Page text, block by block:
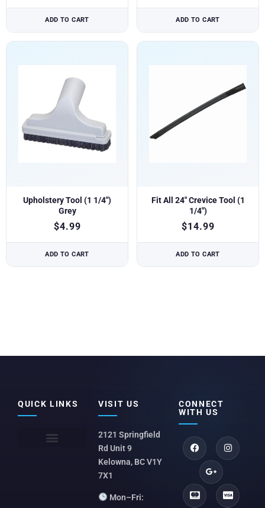
ADD TO CART ADD TO CART
Upholstery Tool (1 1/4″)
Grey
$4.99
ADD TO CART
Fit All 24″ Crevice Tool (1
1/4″)
$14.99
ADD TO CART
QUICK LINKS VISIT US
2121 Springfield
Rd Unit 9
Kelowna, BC V1Y
7X1
Mon–Fri:
CONNECT
WITH US